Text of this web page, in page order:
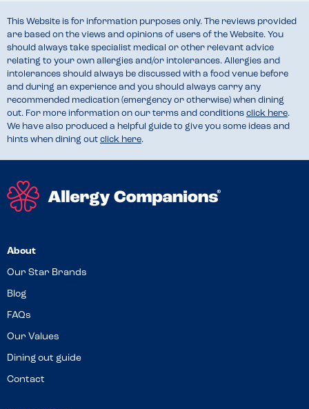
This Website is for information purposes only. The reviews provided
are based on the views and opinions of users of the Website. You
should always take specialist medical or other relevant advice
relating to your own allergies and/or intolerances. Allergies and
intolerances should always be discussed with a food venue before
and during an experience and you should always carry any
recommended medication (emergency or otherwise) when dining
out. For more information on our terms and conditions click here.
We have also produced a helpful guide to give you some ideas and
hints when dining out click here.
About
Our Star Brands
Blog
FAQs
Our Values
Dining out guide
Contact